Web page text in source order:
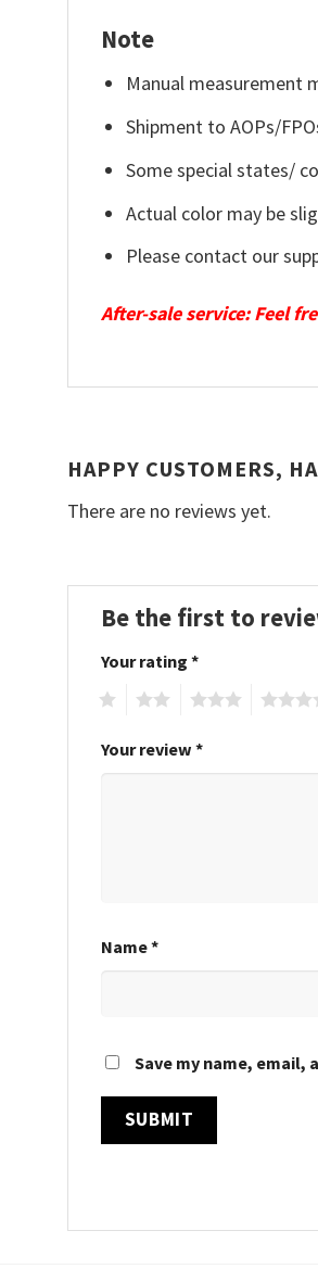
Note
Manual measurement
Shipment to AOPs/
Some special states/
Actual color may be
Please contact our
After-sale service: Feel
HAPPY CUSTOMERS,
There are no reviews yet.
Be the first to
Your rating *
Your review *
Name*
Save my name,